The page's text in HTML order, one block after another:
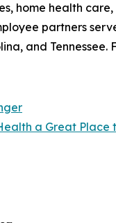
home health
partners
and
a Great Place